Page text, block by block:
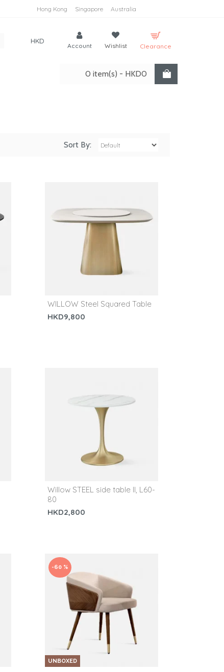
Hong Kong Singapore Australia
HKD
Account Wishlist Clearance
0 item(s) - HKD0
Sort By:
WILLOW Steel Squared Table
HKD9,800
Willow STEEL side table II, L60-
80
HKD2,800
UNBOXED
-60 %